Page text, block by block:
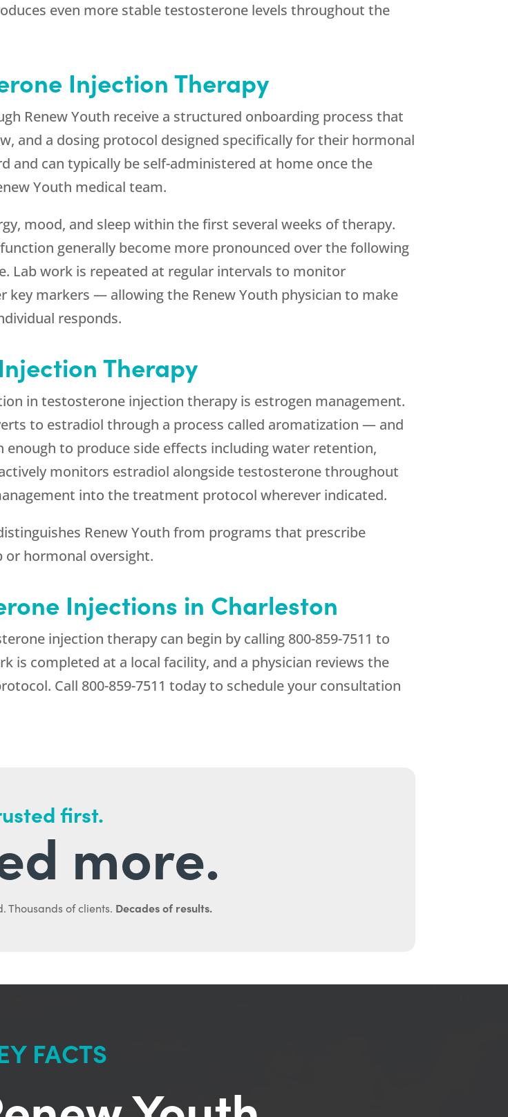
even more stable testosterone levels throughout the
Injection Therapy
Renew Youth receive a structured onboarding process that
and a dosing protocol designed specifically for their hormonal
and can typically be self-administered at home once the
Youth medical team.
mood, and sleep within the first several weeks of therapy.
generally become more pronounced over the following
Lab work is repeated at regular intervals to monitor
key markers — allowing the Renew Youth physician to make
responds.
Therapy
in testosterone injection therapy is estrogen management.
to estradiol through a process called aromatization — and
to produce side effects including water retention,
monitors estradiol alongside testosterone throughout
into the treatment protocol wherever indicated.
Renew Youth from programs that prescribe
hormonal oversight.
Injections in Charleston
injection therapy can begin by calling 800-859-7511 to
is completed at a local facility, and a physician reviews the
Call 800-859-7511 today to schedule your consultation
first.
more.
Thousands of clients. Decades of results.
FACTS